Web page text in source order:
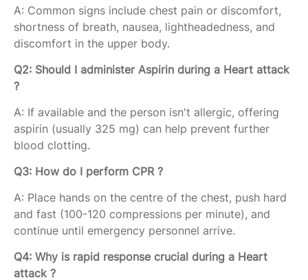
A: Common signs include chest pain or discomfort,
shortness of breath, nausea, lightheadedness, and
discomfort in the upper body.
Q2: Should I administer Aspirin during a Heart attack
?
A: If available and the person isn't allergic, offering
aspirin (usually 325 mg) can help prevent further
blood clotting.
Q3: How do I perform CPR ?
A: Place hands on the centre of the chest, push hard
and fast (100-120 compressions per minute), and
continue until emergency personnel arrive.
Q4: Why is rapid response crucial during a Heart
attack ?